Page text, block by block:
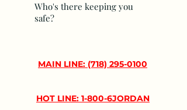
MAIN LINE: (718) 295-0100
HOT LINE: 1-800-6JORDAN
Who's there keeping you
safe?